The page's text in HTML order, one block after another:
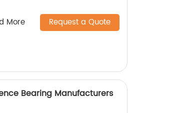
More Request a Quote
Bearing Manufacturers